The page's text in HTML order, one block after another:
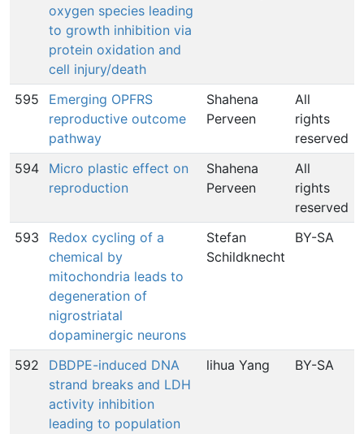
oxygen species leading
to growth inhibition via
protein oxidation and
cell injury/death
595
Emerging OPFRS
reproductive outcome
pathway
Shahena
Perveen
All
rights
reserved
594
Micro plastic effect on
reproduction
Shahena
Perveen
All
rights
reserved
593
Redox cycling of a
chemical by
mitochondria leads to
degeneration of
nigrostriatal
dopaminergic neurons
Stefan
Schildknecht
BY-SA
592
DBDPE-induced DNA
strand breaks and LDH
activity inhibition
leading to population
lihua Yang BY-SA